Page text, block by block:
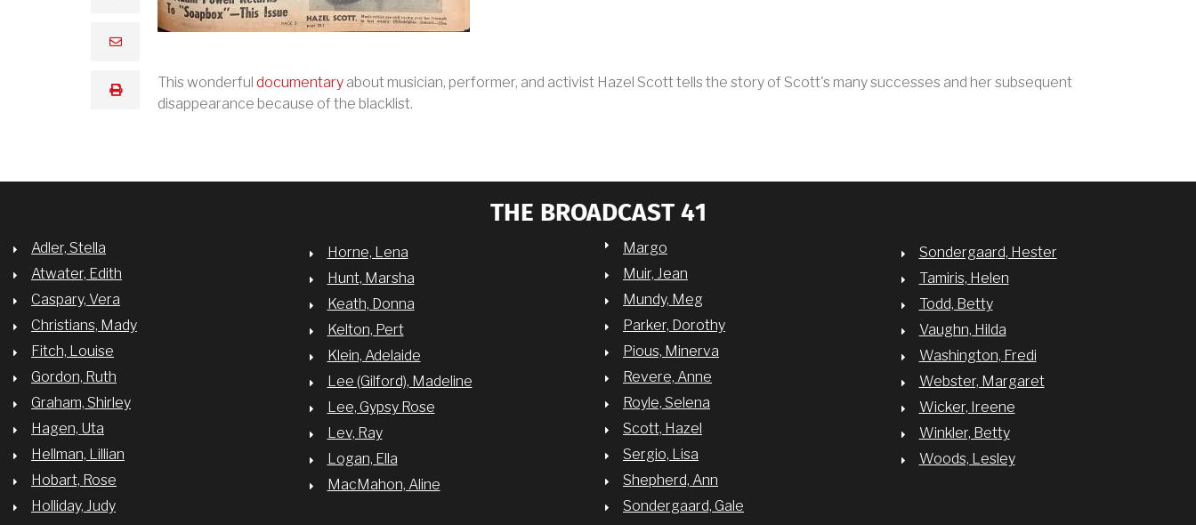
email
printThis wonderful documentary about musician, performer, and activist Hazel Scott tells the story of Scott's many successes and her subsequent
disappearance because of the blacklist.
THE BROADCAST 41
Adler, Stella
Atwater, Edith
Caspary, Vera
Christians, Mady
Fitch, Louise
Gordon, Ruth
Graham, Shirley
Hagen, Uta
Hellman, Lillian
Hobart, Rose
Holliday, Judy
Horne, Lena
Hunt, Marsha
Keath, Donna
Kelton, Pert
Klein, Adelaide
Lee (Gilford), Madeline
Lee, Gypsy Rose
Lev, Ray
Logan, Ella
MacMahon, Aline
Margo
Muir, Jean
Mundy, Meg
Parker, Dorothy
Pious, Minerva
Revere, Anne
Royle, Selena
Scott, Hazel
Sergio, Lisa
Shepherd, Ann
Sondergaard, Gale
Sondergaard, Hester
Tamiris, Helen
Todd, Betty
Vaughn, Hilda
Washington, Fredi
Webster, Margaret
Wicker, Ireene
Winkler, Betty
Woods, Lesley